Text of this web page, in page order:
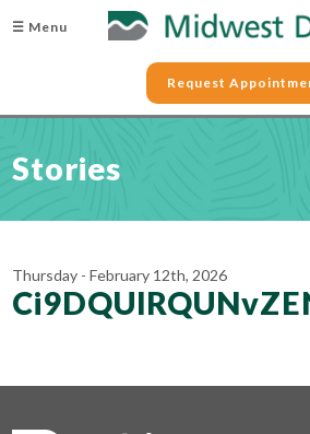
☰ Menu
Request
Stories
Thursday - February 12th, 2026